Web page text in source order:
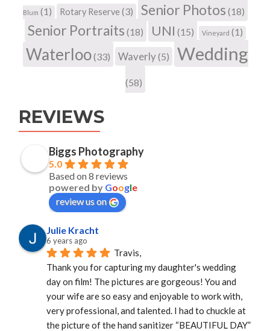
Blum (1) Rotary Reserve (3) Senior Photos (18)
Senior Portraits (18) UNI (15) Vineyard (1)
Waterloo(33) Waverly(5) Wedding
(58)
REVIEWS
Biggs Photography
5.0
Based on 8 reviews
powered by Google
review us on
Julie Kracht
6 years ago
Travis,
Thank you for capturing my daughter's wedding
day on film! The pictures are gorgeous! You and
your wife are so easy and enjoyable to work with,
very professional, and talented. I had to chuckle at
the picture of the hand sanitizer “BEAUTIFUL DAY”